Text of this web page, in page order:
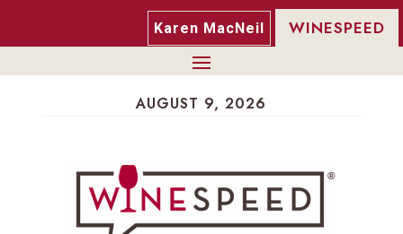
Karen MacNeil WINESPEED
AUGUST 9, 2026